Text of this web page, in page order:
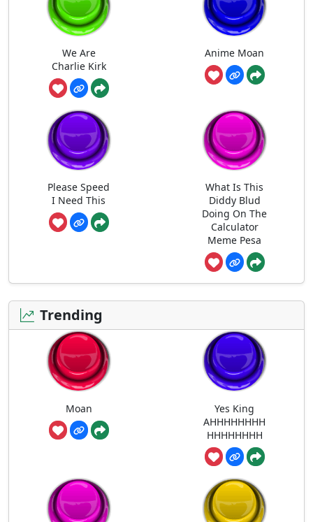
We Are
Charlie Kirk
Anime Moan
Please Speed
I Need This
What Is This
Diddy Blud
Doing On The
Calculator
Meme Pesa
Trending
Moan
Yes King
AHHHHHHHH
HHHHHHHH